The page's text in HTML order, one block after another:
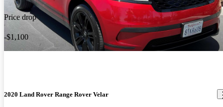
Price drop
-$1,100
2020 Land Rover Range Rover Velar